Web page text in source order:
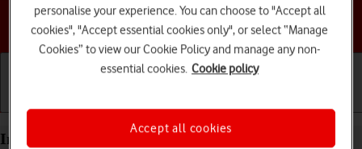
Choose a help topic
Import contacts from your SIM to your Motorola
personalise your experience. You can choose to "Accept all
cookies", "Accept essential cookies only", or select “Manage
Cookies” to view our Cookie Policy and manage any non-
essential cookies. Cookie policy
Accept all cookies